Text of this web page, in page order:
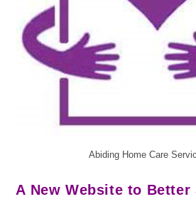
Abiding Home Care
A New Website to Better